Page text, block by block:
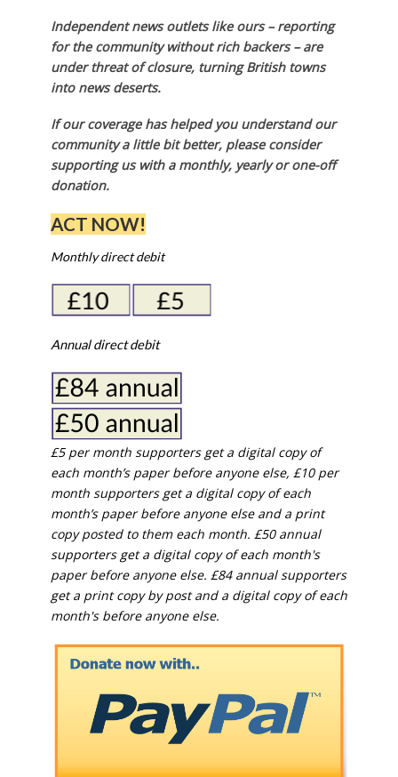
Independent news outlets like ours – reporting
for the community without rich backers – are
under threat of closure, turning British towns
into news deserts.
If our coverage has helped you understand our
community a little bit better, please consider
supporting us with a monthly, yearly or one-off
donation.
ACT NOW!
Monthly direct debit
Annual direct debit
£5 per month supporters get a digital copy of
each month’s paper before anyone else, £10 per
month supporters get a digital copy of each
month’s paper before anyone else and a print
copy posted to them each month. £50 annual
supporters get a digital copy of each month's
paper before anyone else. £84 annual supporters
get a print copy by post and a digital copy of each
month's before anyone else.